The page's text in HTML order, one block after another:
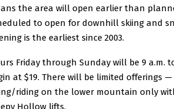
the area will open earlier than
to open for downhill skiing and
is the earliest since 2003.
Friday through Sunday will be 9 a.m.
at $19. There will be limited offerings
riding on the lower mountain only
Hollow lifts.